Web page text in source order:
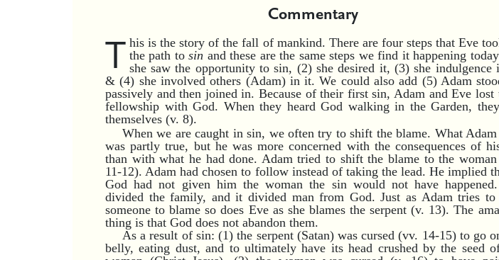
Commentary
T his is the story of the fall of mankind. There are four steps that Eve
the path tosin and these are the same steps we find it happening
she saw the opportunity to sin, (2) she desired it, (3) she indulgence
& (4) she involved others (Adam) in it. We could also add (5) Adam
passively and then joined in. Because of their first sin, Adam and Eve lost
fellowship with God. When they heard God walking in the Garden,
themselves (v. 8).
When we are caught in sin, we often try to shift the blame. What Adam
was partly true, but he was more concerned with the consequences of
than with what he had done. Adam tried to shift the blame to the
11-12). Adam had chosen to follow instead of taking the lead. He implied
God had not given him the woman the sin would not have
divided the family, and it divided man from God. Just as Adam tries
someone to blame so does Eve as she blames the serpent (v. 13). The
thing is that God does not abandon them.
As a result of sin: (1) the serpent (Satan) was cursed (vv. 14-15) to go
belly, eating dust, and to ultimately have its head crushed by the seed